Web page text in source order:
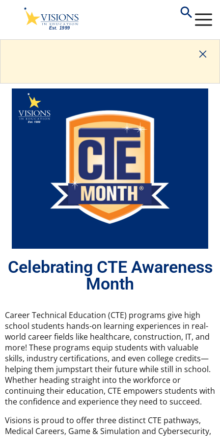
Celebrating CTE Awareness
Month
Career Technical Education (CTE) programs give high
school students hands-on learning experiences in real-
world career fields like healthcare, construction, IT, and
more! These programs equip students with valuable
skills, industry certifications, and even college credits—
helping them jumpstart their future while still in school.
Whether heading straight into the workforce or
continuing their education, CTE empowers students with
the confidence and experience they need to succeed.
Visions is proud to offer three distinct CTE pathways,
Medical Careers, Game & Simulation and Cybersecurity,